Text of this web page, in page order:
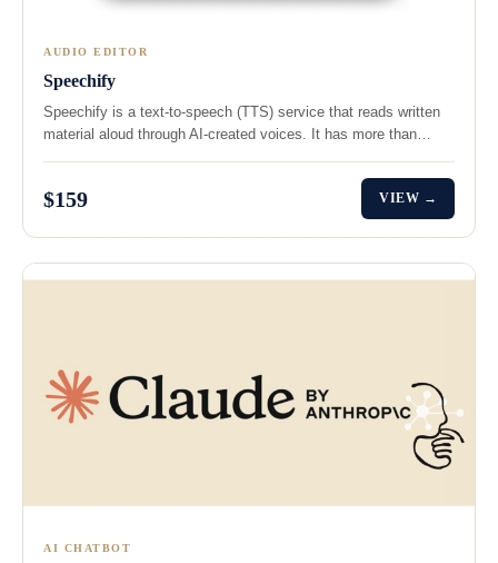
AUDIO EDITOR
Speechify
Speechify is a text-to-speech (TTS) service that reads written
material aloud through AI-created voices. It has more than…
$159 VIEW →
AI CHATBOT